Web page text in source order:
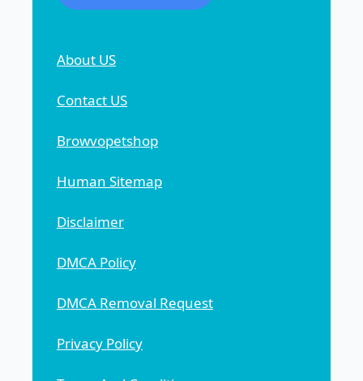
About US
Contact US
Browvopetshop
Human Sitemap
Disclaimer
DMCA Policy
DMCA Removal Request
Privacy Policy